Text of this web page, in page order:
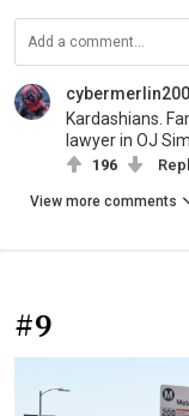
Kardashians.
lawyer in OJ
196
View more comments
#9